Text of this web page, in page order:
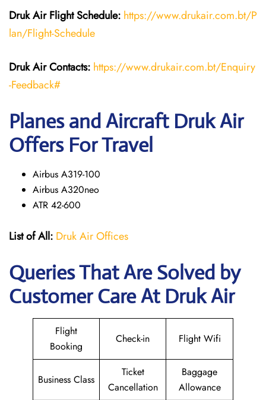
Druk Air Flight Schedule: https://www.drukair.com.bt/P
lan/Flight-Schedule
Druk Air Contacts: https://www.drukair.com.bt/Enquiry
-Feedback#
Planes and Aircraft Druk Air
Offers For Travel
Airbus A319-100
Airbus A320neo
ATR 42-600
List of All: Druk Air Offices
Queries That Are Solved by
Customer Care At Druk Air
Flight
Booking
Check-in Flight Wifi
Business Class
Ticket
Cancellation
Baggage
Allowance